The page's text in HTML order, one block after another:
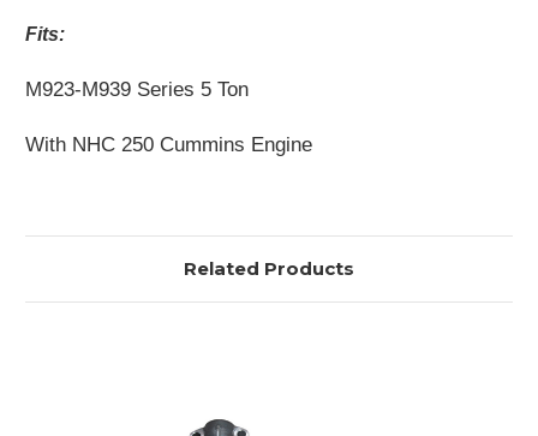
Fits:
M923-M939 Series 5 Ton
With NHC 250 Cummins Engine
Related Products